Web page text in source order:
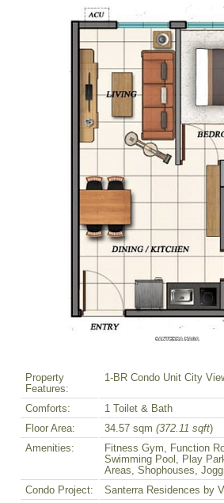
Property
Features:
1-BR Condo Unit City
Comforts:
1 Toilet & Bath
Floor Area:
34.57 sqm (372.11 sqft)
Amenities:
Fitness Gym, Function
Swimming Pool, Play
Areas, Shophouses,
Condo Project:
Santerra Residences by